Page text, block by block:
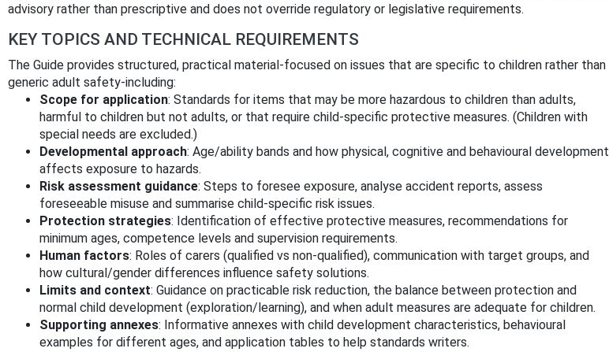
advisory rather than prescriptive and does not override regulatory or legislative requirements.
KEY TOPICS AND TECHNICAL REQUIREMENTS
The Guide provides structured, practical material-focused on issues that are specific to children rather than
generic adult safety-including:
Scope for application: Standards for items that may be more hazardous to children than adults,
harmful to children but not adults, or that require child‑specific protective measures. (Children with
special needs are excluded.)
Developmental approach: Age/ability bands and how physical, cognitive and behavioural development
affects exposure to hazards.
Risk assessment guidance: Steps to foresee exposure, analyse accident reports, assess
foreseeable misuse and summarise child‑specific risk issues.
Protection strategies: Identification of effective protective measures, recommendations for
minimum ages, competence levels and supervision requirements.
Human factors: Roles of carers (qualified vs non‑qualified), communication with target groups, and
how cultural/gender differences influence safety solutions.
Limits and context: Guidance on practicable risk reduction, the balance between protection and
normal child development (exploration/learning), and when adult measures are adequate for children.
Supporting annexes: Informative annexes with child development characteristics, behavioural
examples for different ages, and application tables to help standards writers.